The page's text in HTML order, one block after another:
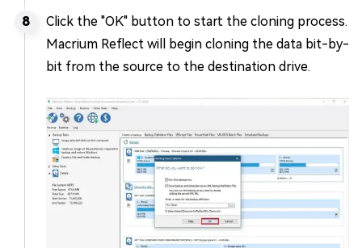
Click the "OK" button to start the cloning process.
Macrium Reflect will begin cloning the data bit-by-
bit from the source to the destination drive.